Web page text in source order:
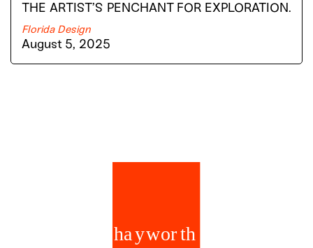
THE ARTIST’S PENCHANT FOR EXPLORATION.
Florida Design
August 5, 2025